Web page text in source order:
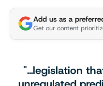
Add us as a
Get our content
"…legislation